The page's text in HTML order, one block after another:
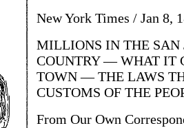
New York Times / Jan 8,
MILLIONS IN THE
COUNTRY — WHAT IT
TOWN — THE LAWS
CUSTOMS OF THE
From Our Own